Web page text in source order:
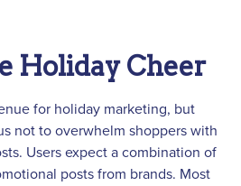
Holiday Cheer
for holiday marketing, but
not to overwhelm shoppers with
Users expect a combination of
posts from brands. Most